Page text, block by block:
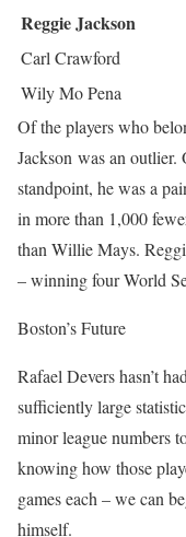
Reggie Jackson
Carl Crawford
Wily Mo Pena
Of the players who
Jackson was an
standpoint, he was a
in more than 1,000
than Willie Mays.
– winning four World
Boston’s Future
Rafael Devers hasn’t
sufficiently large
minor league numbers
knowing how those
games each – we can
himself.